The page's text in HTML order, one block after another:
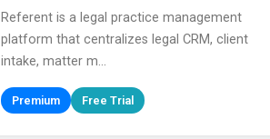
Referent is a legal practice management
platform that centralizes legal CRM, client
intake, matter m...
Premium Free Trial